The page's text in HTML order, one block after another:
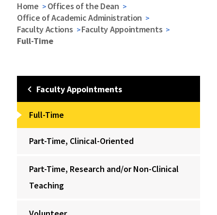
Home
Offices of the Dean
Office of Academic Administration
Faculty Actions
Faculty Appointments
Full-Time
Faculty Appointments
Full-Time
Part-Time, Clinical-Oriented
Part-Time, Research and/or Non-Clinical
Teaching